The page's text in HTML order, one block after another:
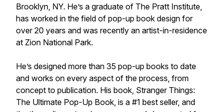
Brooklyn, NY. He’s a graduate of The Pratt Institute,
has worked in the field of pop-up book design for
over 20 years and was recently an artist-in-residence
at Zion National Park.
He’s designed more than 35 pop-up books to date
and works on every aspect of the process, from
concept to publication. His book, Stranger Things:
The Ultimate Pop-Up Book, is a #1 best seller, and